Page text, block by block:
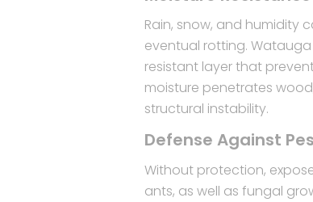
Rain, snow, and humidity
eventual rotting.
resistant layer that
moisture penetrates
structural instability.
Defense Against
Without protection,
ants, as well as fungal